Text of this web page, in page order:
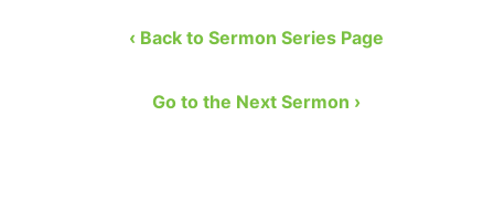
‹ Back to Sermon Series Page
Go to the Next Sermon ›